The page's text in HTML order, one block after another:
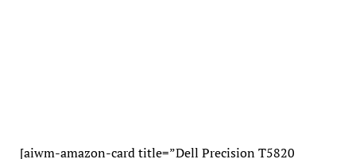
[aiwm-amazon-card title=”Dell Precision T5820